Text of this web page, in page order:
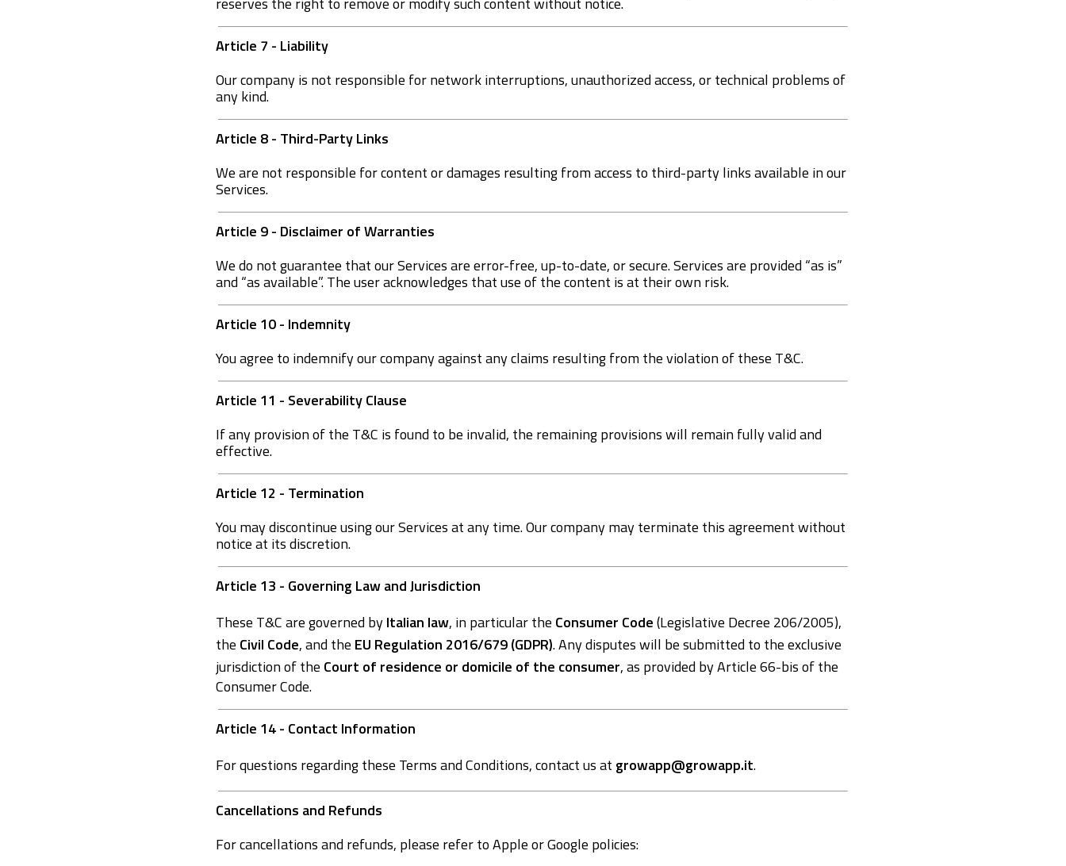
Article 7 - Liability
Our company is not responsible for network interruptions, unauthorized access, or technical problems of
any kind.
Article 8 - Third-Party Links
We are not responsible for content or damages resulting from access to third-party links available in our
Services.
Article 9 - Disclaimer of Warranties
We do not guarantee that our Services are error-free, up-to-date, or secure. Services are provided “as is”
and “as available”. The user acknowledges that use of the content is at their own risk.
Article 10 - Indemnity
You agree to indemnify our company against any claims resulting from the violation of these T&C.
Article 11 - Severability Clause
If any provision of the T&C is found to be invalid, the remaining provisions will remain fully valid and
effective.
Article 12 - Termination
You may discontinue using our Services at any time. Our company may terminate this agreement without
notice at its discretion.
Article 13 - Governing Law and Jurisdiction
These T&C are governed byItalian law, in particular the Consumer Code(Legislative Decree 206/2005),
the Civil Code, and the EU Regulation 2016/679 (GDPR). Any disputes will be submitted to the exclusive
jurisdiction of the Court of residence or domicile of the consumer, as provided by Article 66-bis of the
Consumer Code.
Article 14 - Contact Information
For questions regarding these Terms and Conditions, contact us at growapp@growapp.it.
Cancellations and Refunds
For cancellations and refunds, please refer to Apple or Google policies: